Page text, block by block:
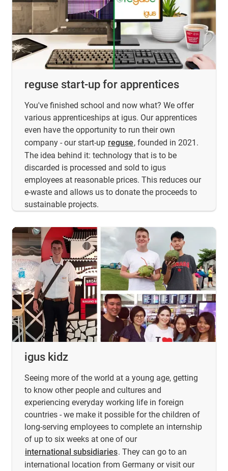
reguse start-up for apprentices
You've finished school and now what? We offer
various apprenticeships at igus. Our apprentices
even have the opportunity to run their own
company - our start-up reguse, founded in 2021.
The idea behind it: technology that is to be
discarded is processed and sold to igus
employees at reasonable prices. This reduces our
e-waste and allows us to donate the proceeds to
sustainable projects.
igus kidz
Seeing more of the world at a young age, getting
to know other people and cultures and
experiencing everyday working life in foreign
countries - we make it possible for the children of
long-serving employees to complete an internship
of up to six weeks at one of our
international subsidiaries. They can go to an
international location from Germany or visit our